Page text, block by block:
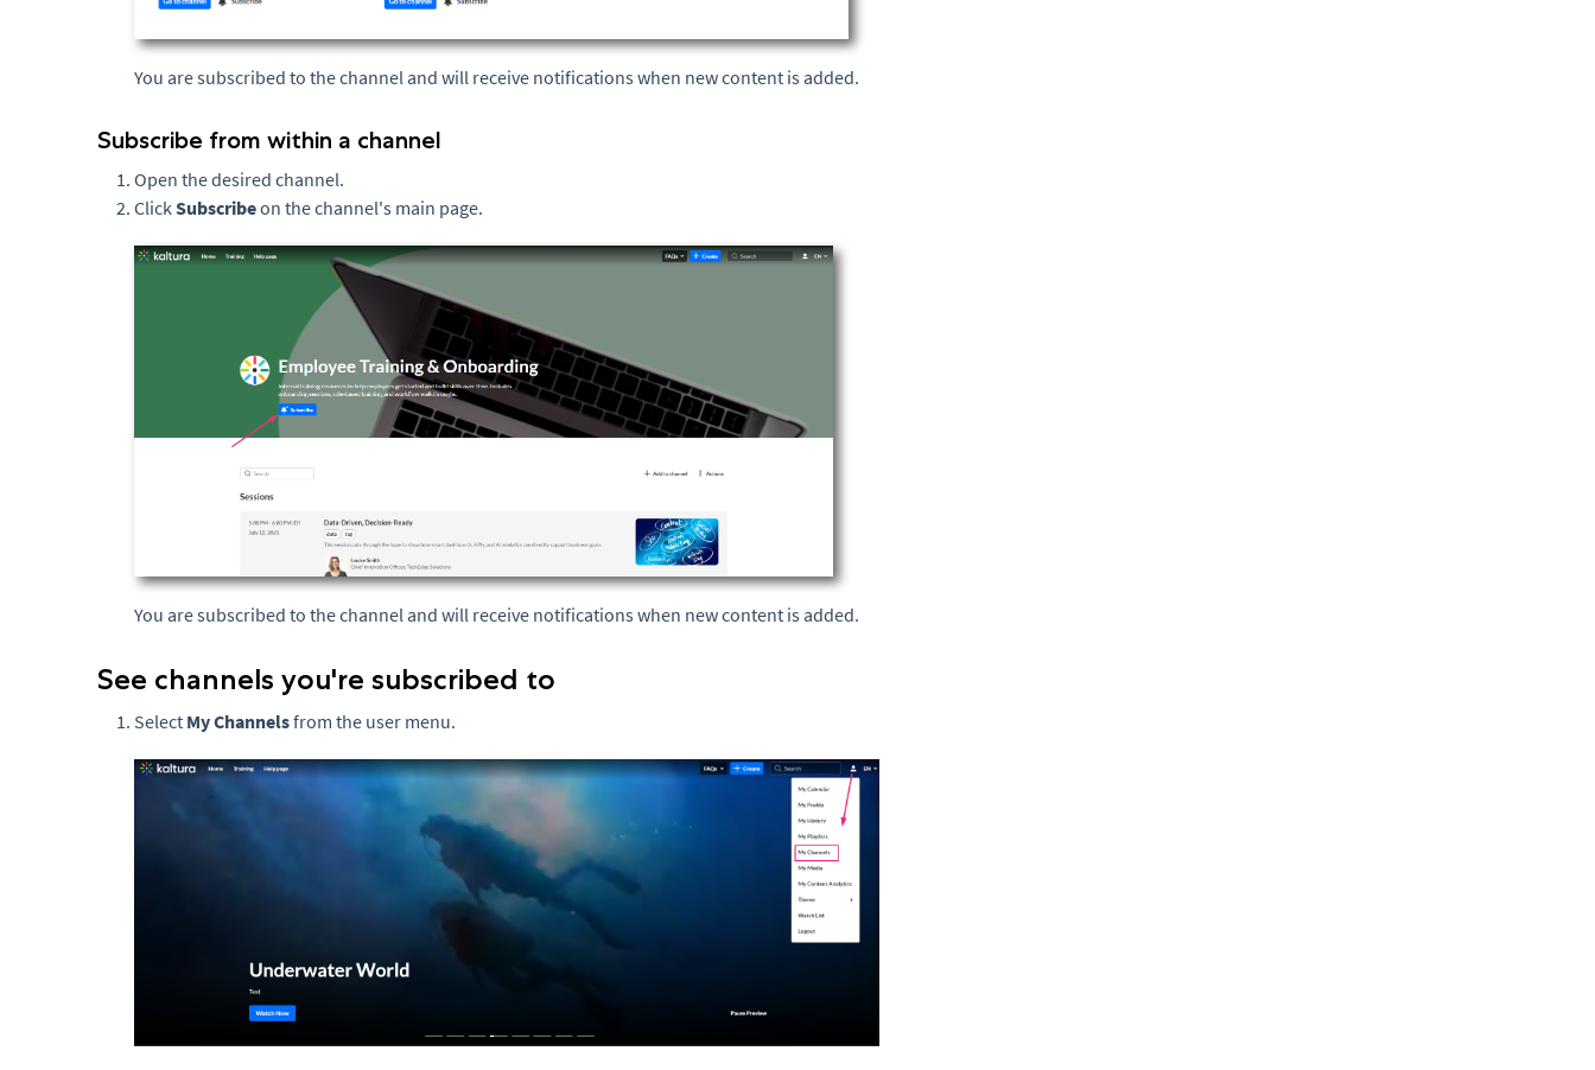
You are subscribed to the channel and will receive notifications when new content is added.
Subscribe from within a channel
Open the desired channel.
Click Subscribeon the channel's main page.
You are subscribed to the channel and will receive notifications when new content is added.
See channels you're subscribed to
Select My Channelsfrom the user menu.